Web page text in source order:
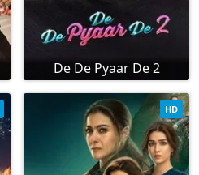
De De Pyaar De 2
HD